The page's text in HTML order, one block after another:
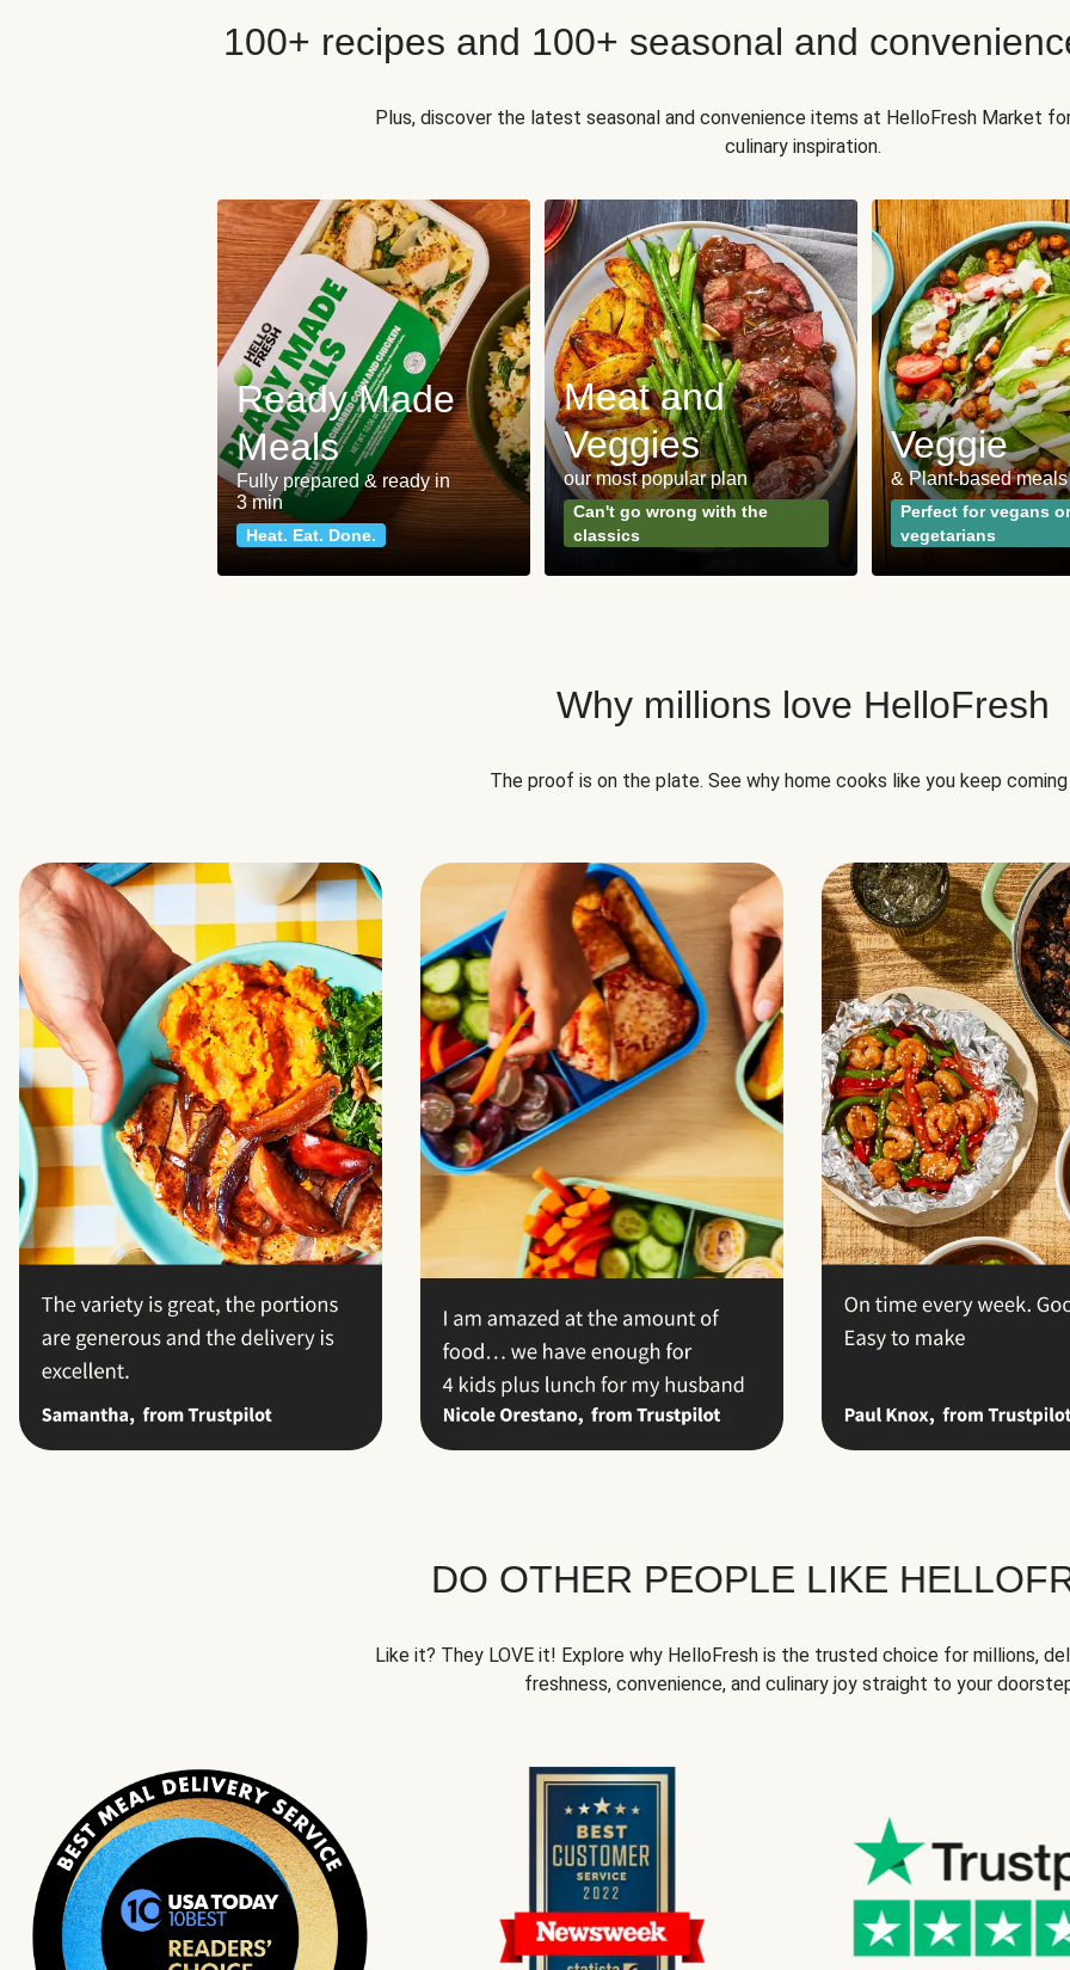
100+ recipes and 100+ seasonal and
Plus, discover the latest seasonal and convenience items at HelloFresh Market
culinary inspiration.
Ready Made
Meals
Fully prepared & ready in
3 min
Heat. Eat. Done.
Meat and
Veggies
our most popular plan
Can't go wrong with the
classics
Veggie
& Plant-based meals
Perfect for vegans or
vegetarians
Why millions love HelloFresh
The proof is on the plate. See why home cooks like you keep coming
DO OTHER PEOPLE LIKE
Like it? They LOVE it! Explore why HelloFresh is the trusted choice for millions,
freshness, convenience, and culinary joy straight to your